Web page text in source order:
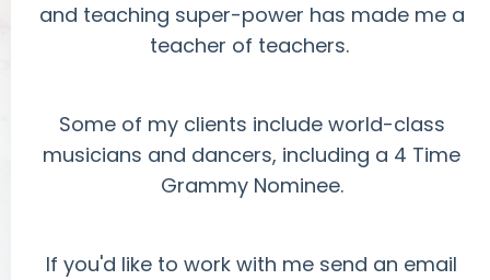
and teaching super-power has made me a
teacher of teachers.
Some of my clients include world-class
musicians and dancers, including a 4 Time
Grammy Nominee.
If you'd like to work with me send an email